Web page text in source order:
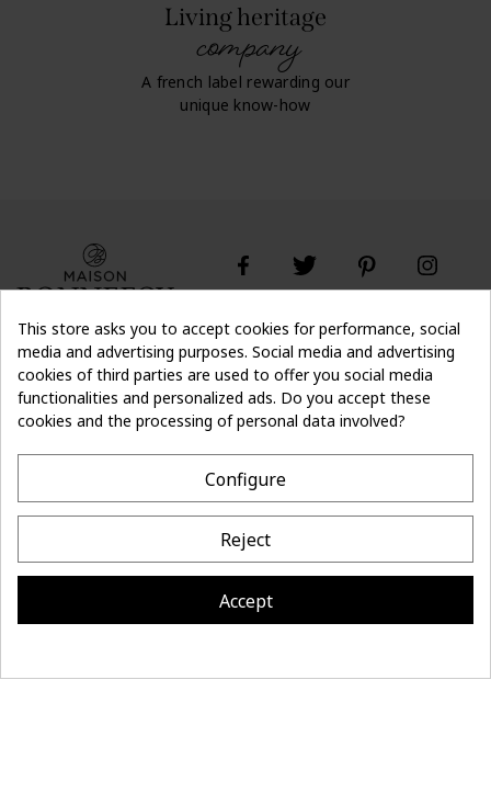
Living heritage
company
A french label rewarding our
unique know-how
Don't lose the thread of it Subscribe
- 10%
CONTACT
This store asks you to accept cookies for performance, social
media and advertising purposes. Social media and advertising
cookies of third parties are used to offer you social media
functionalities and personalized ads. Do you accept these
cookies and the processing of personal data involved?
Configure
Reject
Accept